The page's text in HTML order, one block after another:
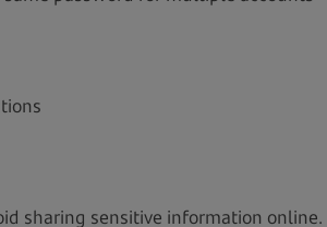
sharing sensitive information online.